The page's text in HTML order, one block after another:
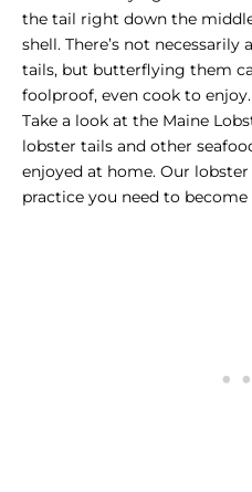
the tail right down the
shell. There’s not
tails, but butterflying them
foolproof, even cook to enjoy.
Take a look at the Maine
lobster tails and other
enjoyed at home. Our
practice you need to